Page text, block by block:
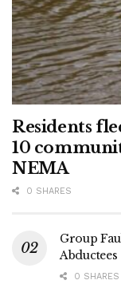
Residents
10
NEMA
0 SHARES
Group
Abductees
0 SHARES